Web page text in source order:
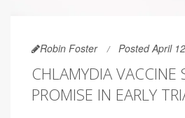
Robin Foster Posted April
CHLAMYDIA VACCINE
PROMISE IN EARLY